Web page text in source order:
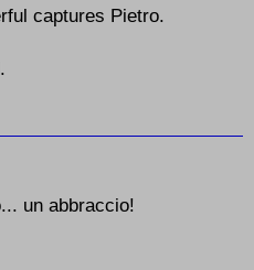
captures Pietro.
un abbraccio!